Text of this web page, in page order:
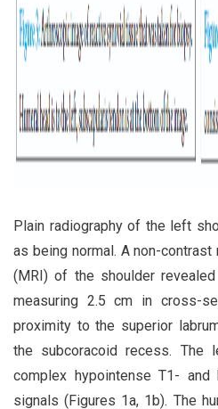
Plain radiography of the left
as being normal. A non-
(MRI) of the shoulder
measuring 2.5 cm in cross-
proximity to the superior
the subcoracoid recess. The
complex hypointense T1- and
signals (Figures 1a, 1b). The